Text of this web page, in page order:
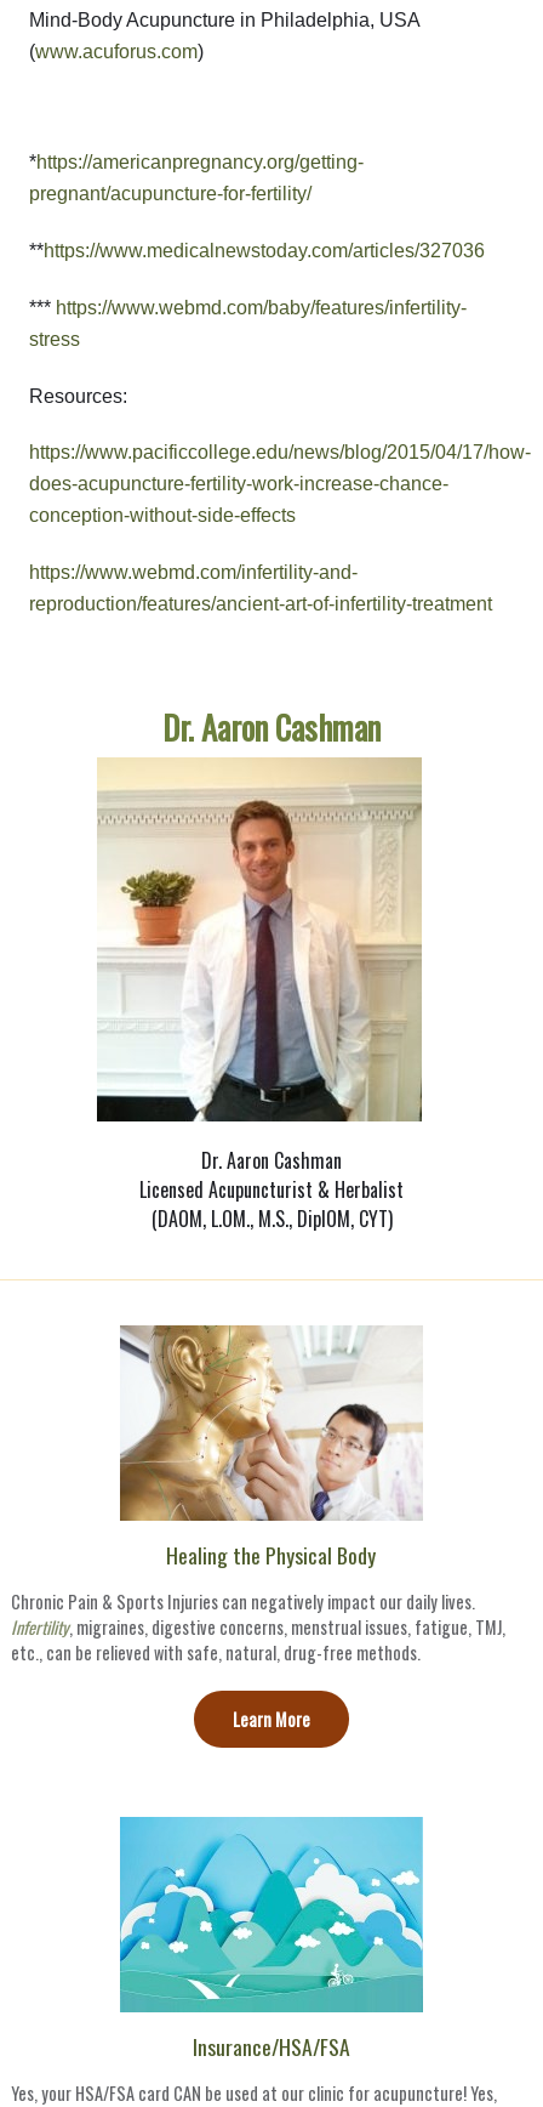
Mind-Body Acupuncture in Philadelphia, USA
(www.acuforus.com)
*https://americanpregnancy.org/getting-
pregnant/acupuncture-for-fertility/
**https://www.medicalnewstoday.com/articles/327036
*** https://www.webmd.com/baby/features/infertility-
stress
Resources:
https://www.pacificcollege.edu/news/blog/2015/04/17/how-
does-acupuncture-fertility-work-increase-chance-
conception-without-side-effects
https://www.webmd.com/infertility-and-
reproduction/features/ancient-art-of-infertility-treatment
Dr. Aaron Cashman
Dr. Aaron Cashman
Licensed Acupuncturist & Herbalist
(DAOM, L.OM., M.S., DiplOM, CYT)
Healing the Physical Body
Chronic Pain & Sports Injuries can negatively impact our daily lives.
Infertility, migraines, digestive concerns, menstrual issues, fatigue, TMJ,
etc., can be relieved with safe, natural, drug-free methods.
Learn More
Insurance/HSA/FSA
Yes, your HSA/FSA card CAN be used at our clinic for acupuncture! Yes,